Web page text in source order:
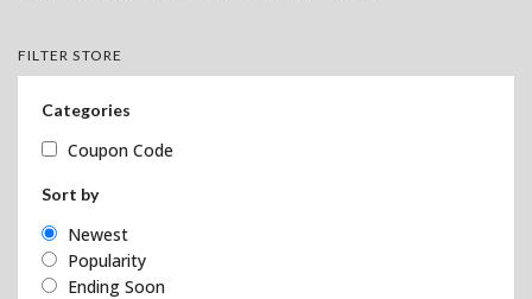
FILTER STORE
Categories
Coupon Code
Sort by
Newest
Popularity
Ending Soon